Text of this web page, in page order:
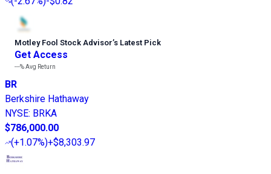
Motley Fool Stock Advisor’s Latest Pick
Get Access
---%Avg Return
BR
Berkshire Hathaway
NYSE: BRKA
$786,000.00
(+1.07%)+$8,303.97